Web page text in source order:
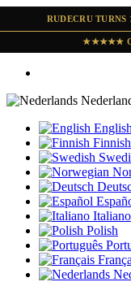
RUDECRU TURNS
★★★★★
English
Finnish
Italiano
Polish